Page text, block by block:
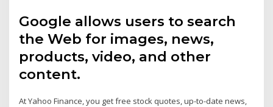
Google allows users to search
the Web for images, news,
products, video, and other
content.
At Yahoo Finance, you get free stock quotes, up-to-date news,